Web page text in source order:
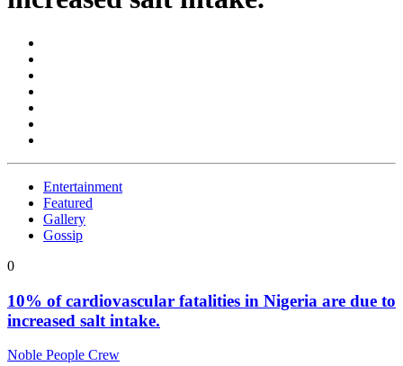
Entertainment
Featured
Gallery
Gossip
0
10% of cardiovascular fatalities in Nigeria are due to
increased salt intake.
Noble People Crew